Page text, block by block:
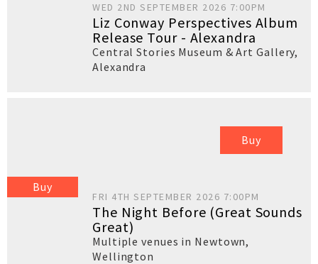
WED 2ND SEPTEMBER 2026 7:00PM
Liz Conway Perspectives Album
Release Tour - Alexandra
Central Stories Museum & Art Gallery,
Alexandra
Buy
Buy
FRI 4TH SEPTEMBER 2026 7:00PM
The Night Before (Great Sounds
Great)
Multiple venues in Newtown,
Wellington